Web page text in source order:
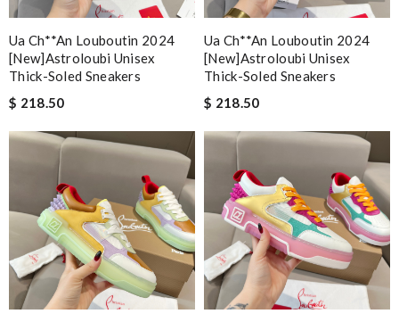
Ua Ch**an Louboutin 2024
[new]astroloubi Unisex
Thick-Soled Sneakers
$ 218.50
Ua Ch**an Louboutin 2024
[new]astroloubi Unisex
Thick-Soled Sneakers
$ 218.50